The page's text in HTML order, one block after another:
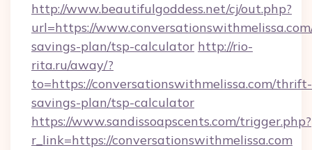
http://www.beautifulgoddess.net/cj/out.php?
url=https://
savings-plan/tsp-calculator http://rio-
rita.ru/away/?
to=https://conversationswithmelissa.com/thrift-
savings-plan/tsp-calculator
https://www.sandissoapscents.com/trigger.php?
r_link=https://conversationswithmelissa.com